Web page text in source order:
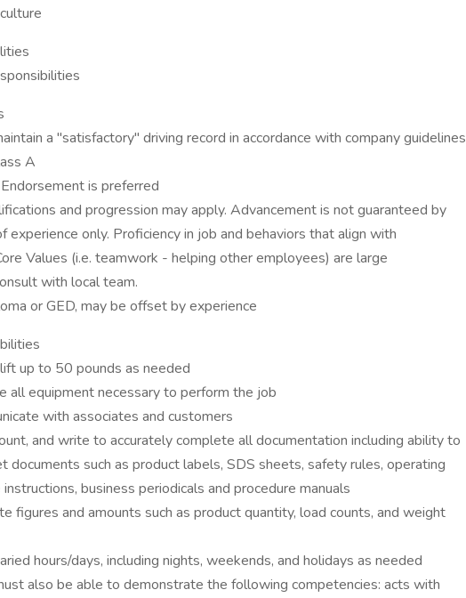
a "satisfactory" driving record in accordance with company guidelines
A
is preferred
and progression may apply. Advancement is not guaranteed by
experience only. Proficiency in job and behaviors that align with
Values (i.e. teamwork - helping other employees) are large
with local team.
or GED, may be offset by experience
up to 50 pounds as needed
all equipment necessary to perform the job
with associates and customers
and write to accurately complete all documentation including ability to
documents such as product labels, SDS sheets, safety rules, operating
business periodicals and procedure manuals
figures and amounts such as product quantity, load counts, and weight
hours/days, including nights, weekends, and holidays as needed
also be able to demonstrate the following competencies: acts with